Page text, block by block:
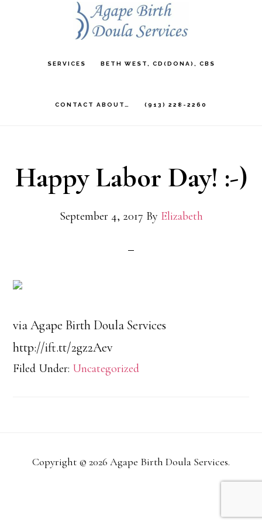
SERVICES BETH WEST, CD(DONA), CBS
CONTACT ABOUT… (913) 228-2260
Happy Labor Day! :-)
September 4, 2017 By Elizabeth
via Agape Birth Doula Services
http://ift.tt/2gz2Aev
Filed Under: Uncategorized
Copyright © 2026 Agape Birth Doula Services.